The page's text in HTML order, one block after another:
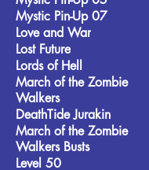
Mystic Pin-Up 07
Love and War
Lost Future
Lords of Hell
March of the Zombie
Walkers
DeathTide Jurakin
March of the Zombie
Walkers Busts
Level 50